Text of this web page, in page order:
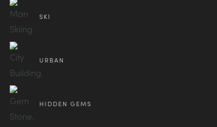
SKI
URBAN
HIDDEN GEMS